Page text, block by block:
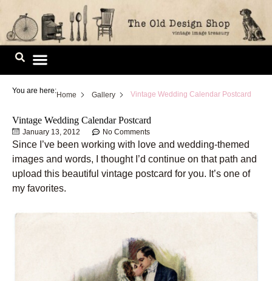
Skip
content
You are here:Home Gallery Vintage Wedding Calendar Postcard
Vintage Wedding Calendar Postcard
January 13, 2012 No Comments
Since I’ve been working with love and wedding-themed
images and words, I thought I’d continue on that path and
upload this beautiful vintage postcard for you. It’s one of
my favorites.